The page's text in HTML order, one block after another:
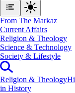
From The Markaz
Current Affairs
Religion & Theology
Science & Technology
⁠Society & Lifestyle
Religion & Theology
in History